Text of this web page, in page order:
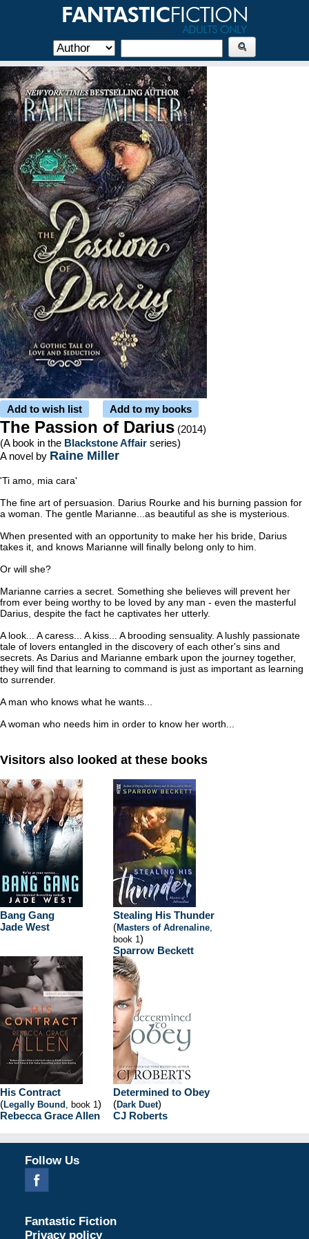
Add to wish list Add to my books
The Passion of Darius (2014)
(A book in the Blackstone Affair series)
A novel by Raine Miller
'Ti amo, mia cara'
The fine art of persuasion. Darius Rourke and his burning passion for
a woman. The gentle Marianne...as beautiful as she is mysterious.
When presented with an opportunity to make her his bride, Darius
takes it, and knows Marianne will finally belong only to him.
Or will she?
Marianne carries a secret. Something she believes will prevent her
from ever being worthy to be loved by any man - even the masterful
Darius, despite the fact he captivates her utterly.
A look... A caress... A kiss... A brooding sensuality. A lushly passionate
tale of lovers entangled in the discovery of each other's sins and
secrets. As Darius and Marianne embark upon the journey together,
they will find that learning to command is just as important as learning
to surrender.
A man who knows what he wants...
A woman who needs him in order to know her worth...
Visitors also looked at these books
Bang Gang
Jade West
Stealing His Thunder
(Masters of Adrenaline,
book 1)
Sparrow Beckett
His Contract
(Legally Bound , book 1)
Rebecca Grace Allen
Determined to Obey
(Dark Duet)
CJ Roberts